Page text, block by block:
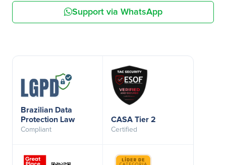
Support via WhatsApp
Brazilian Data
Protection Law
Compliant
CASA Tier 2
Certified